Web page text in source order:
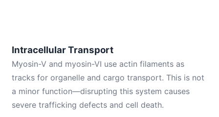
Intracellular Transport
Myosin-V and myosin-VI use actin filaments as
tracks for organelle and cargo transport. This is not
a minor function—disrupting this system causes
severe trafficking defects and cell death.